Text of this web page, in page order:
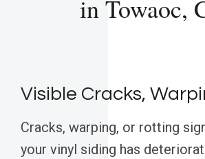
in Towaoc,
Visible Cracks,
Cracks, warping, or rotting
your vinyl siding has